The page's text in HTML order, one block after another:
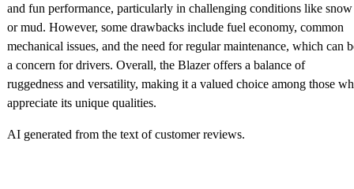
and fun performance, particularly in challenging conditions like snow
or mud. However, some drawbacks include fuel economy, common
mechanical issues, and the need for regular maintenance, which can
a concern for drivers. Overall, the Blazer offers a balance of
ruggedness and versatility, making it a valued choice among those
appreciate its unique qualities.
AI generated from the text of customer reviews.